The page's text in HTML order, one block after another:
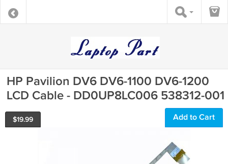
HP Pavilion DV6 DV6-1100 DV6-1200
LCD Cable - DD0UP8LC006 538312-001
$19.99 Add to Cart